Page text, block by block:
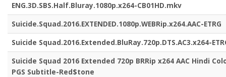
ENG.3D.SBS.Half.Bluray.1080p.x264-CB01HD.mkv
Suicide.Squad.2016.EXTENDED.1080p.WEBRip.x264.AAC-ETRG
Suicide Squad.2016.Extended.BluRay.720p.DTS.AC3.x264-
Suicide Squad 2016 Extended 720p BRRip x264 AAC Hindi
PGS Subtitle-Red$tone